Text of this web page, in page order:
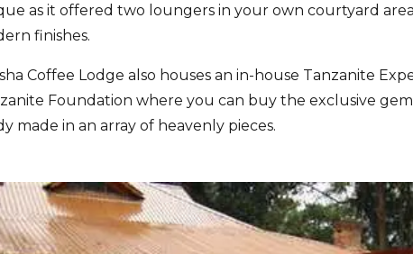
as it offered two loungers in your own courtyard
finishes.
Coffee Lodge also houses an in-house Tanzanite
Foundation where you can buy the exclusive
made in an array of heavenly pieces.